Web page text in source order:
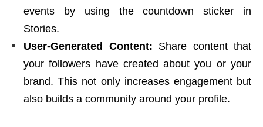
events by using the countdown sticker in
Stories.
User-Generated Content: Share content that
your followers have created about you or your
brand. This not only increases engagement but
also builds a community around your profile.